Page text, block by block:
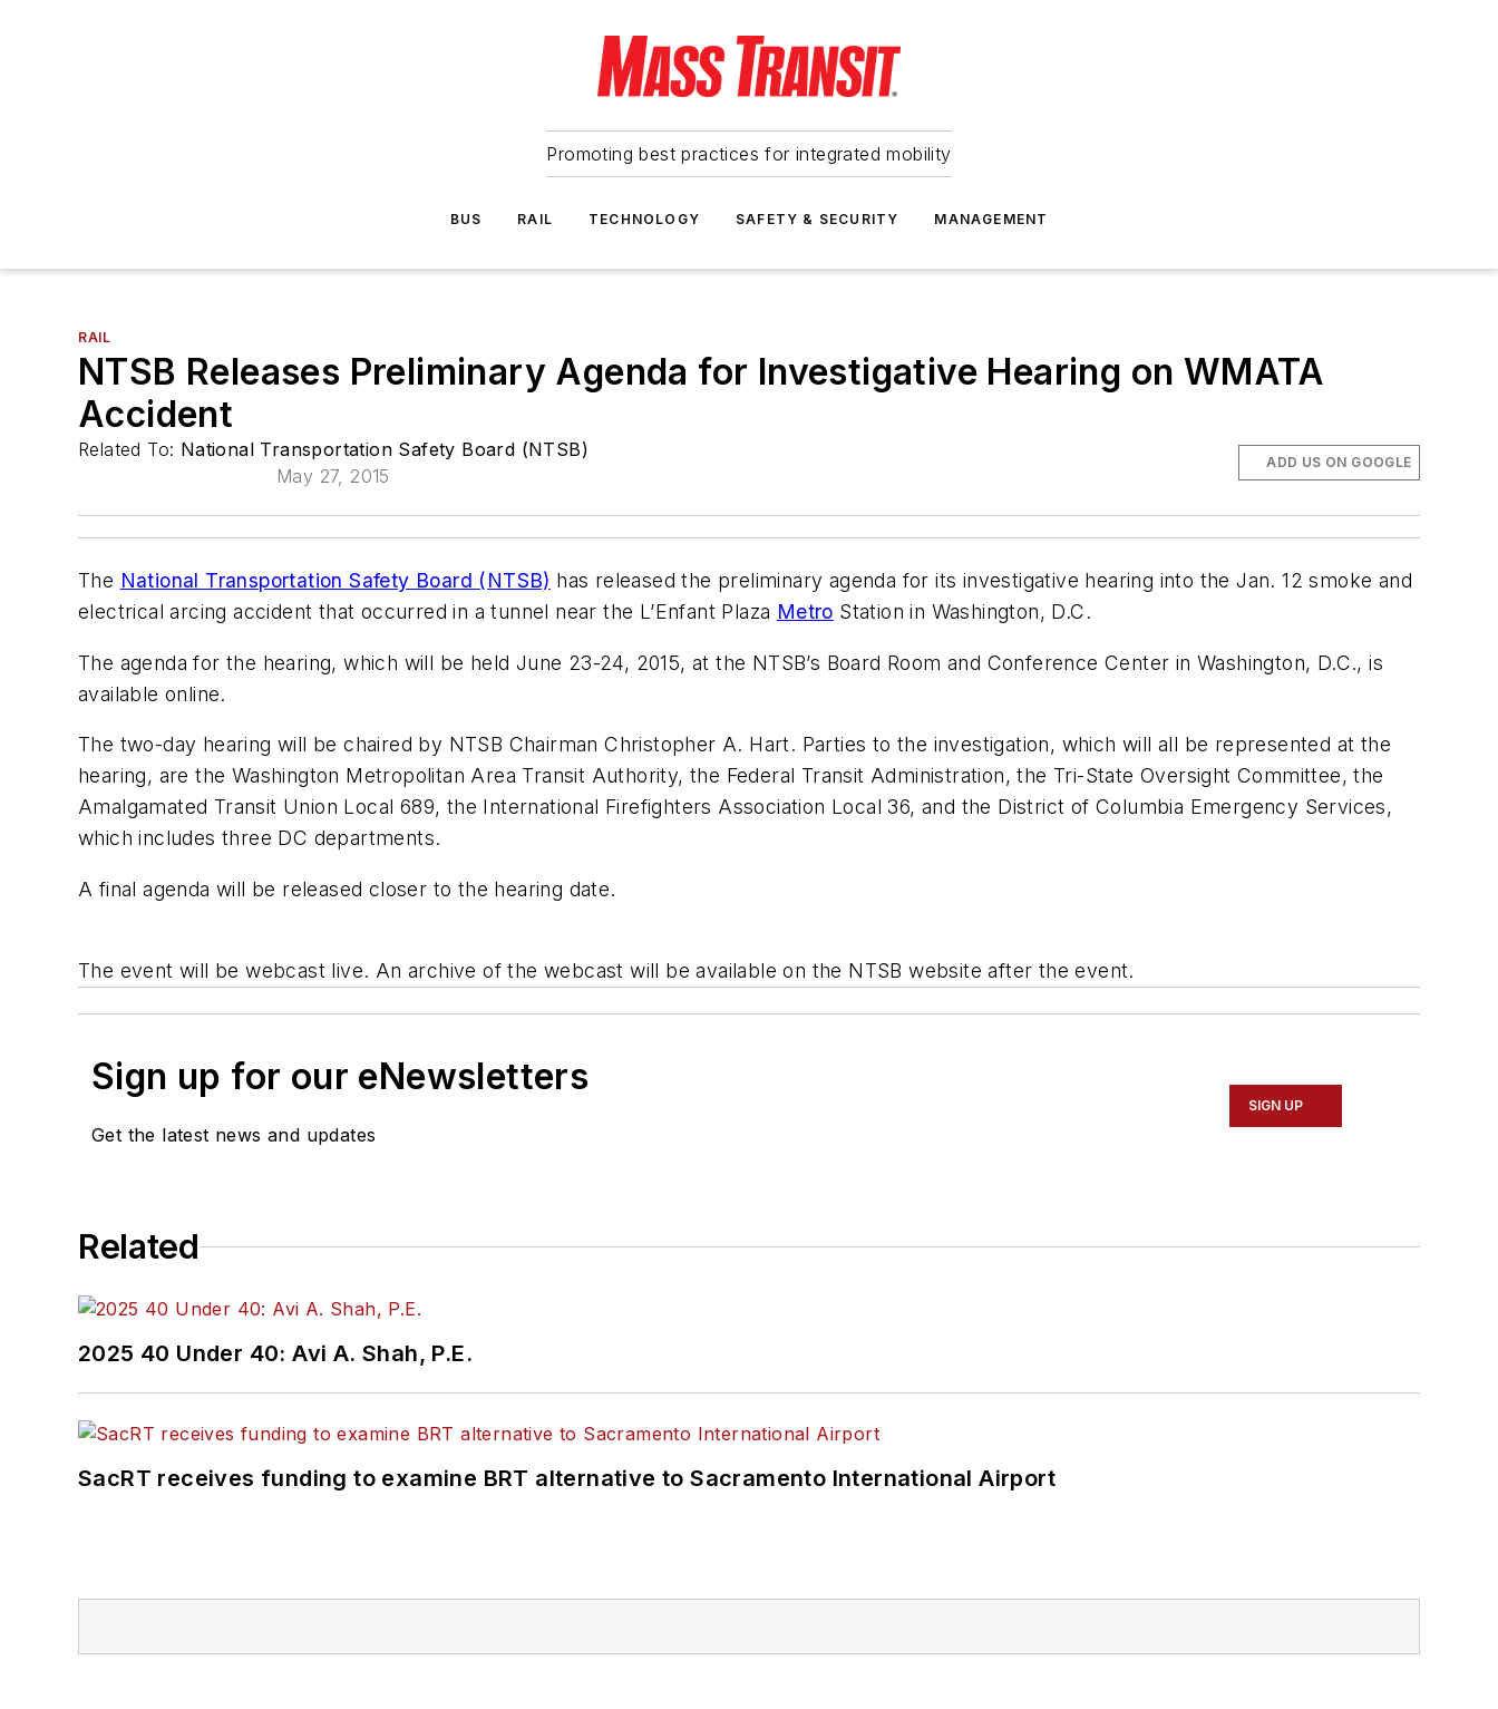
Promoting best practices for integrated mobility
BUS RAIL TECHNOLOGY SAFETY & SECURITY MANAGEMENT
RAIL
NTSB Releases Preliminary Agenda for Investigative Hearing on WMATA
Accident
Related To: National Transportation Safety Board (NTSB)
May 27, 2015
ADD US ON GOOGLE
The National Transportation Safety Board (NTSB) has released the preliminary agenda for its investigative hearing into the Jan. 12 smoke and
electrical arcing accident that occurred in a tunnel near the L’Enfant Plaza Metro Station in Washington, D.C.
The agenda for the hearing, which will be held June 23-24, 2015, at the NTSB’s Board Room and Conference Center in Washington, D.C., is
available online.
The two-day hearing will be chaired by NTSB Chairman Christopher A. Hart. Parties to the investigation, which will all be represented at the
hearing, are the Washington Metropolitan Area Transit Authority, the Federal Transit Administration, the Tri-State Oversight Committee, the
Amalgamated Transit Union Local 689, the International Firefighters Association Local 36, and the District of Columbia Emergency Services,
which includes three DC departments.
A final agenda will be released closer to the hearing date.
The event will be webcast live. An archive of the webcast will be available on the NTSB website after the event.
Sign up for our eNewsletters
Get the latest news and updates
SIGN UP
Related
2025 40 Under 40: Avi A. Shah, P.E.
SacRT receives funding to examine BRT alternative to Sacramento International Airport